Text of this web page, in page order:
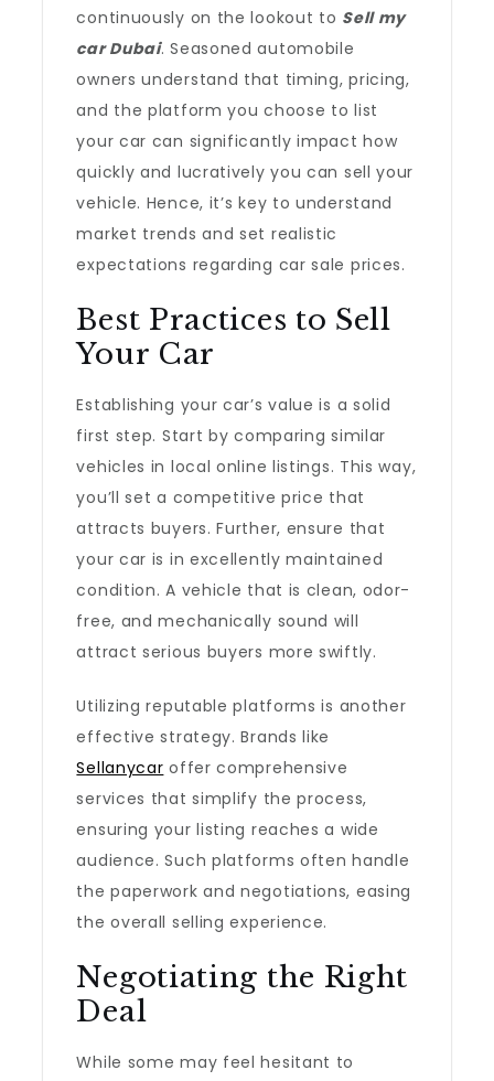
continuously on the lookout to Sell my
car Dubai. Seasoned automobile
owners understand that timing, pricing,
and the platform you choose to list
your car can significantly impact how
quickly and lucratively you can sell your
vehicle. Hence, it’s key to understand
market trends and set realistic
expectations regarding car sale prices.
Best Practices to Sell
Your Car
Establishing your car’s value is a solid
first step. Start by comparing similar
vehicles in local online listings. This way,
you’ll set a competitive price that
attracts buyers. Further, ensure that
your car is in excellently maintained
condition. A vehicle that is clean, odor-
free, and mechanically sound will
attract serious buyers more swiftly.
Utilizing reputable platforms is another
effective strategy. Brands like
Sellanycar offer comprehensive
services that simplify the process,
ensuring your listing reaches a wide
audience. Such platforms often handle
the paperwork and negotiations, easing
the overall selling experience.
Negotiating the Right
Deal
While some may feel hesitant to